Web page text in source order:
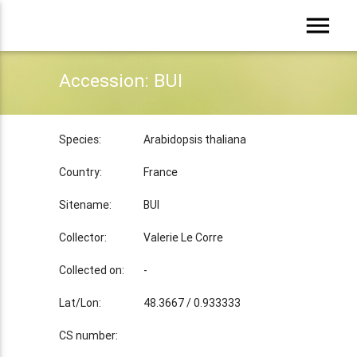
menu
Accession: BUI
Species: Arabidopsis thaliana
Country: France
Sitename: BUI
Collector: Valerie Le Corre
Collected on: -
Lat/Lon: 48.3667 / 0.933333
CS number: